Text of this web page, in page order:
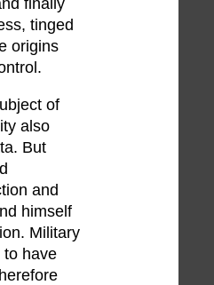
finally
tinged
origins
of
also
But
and
himself
Military
to have